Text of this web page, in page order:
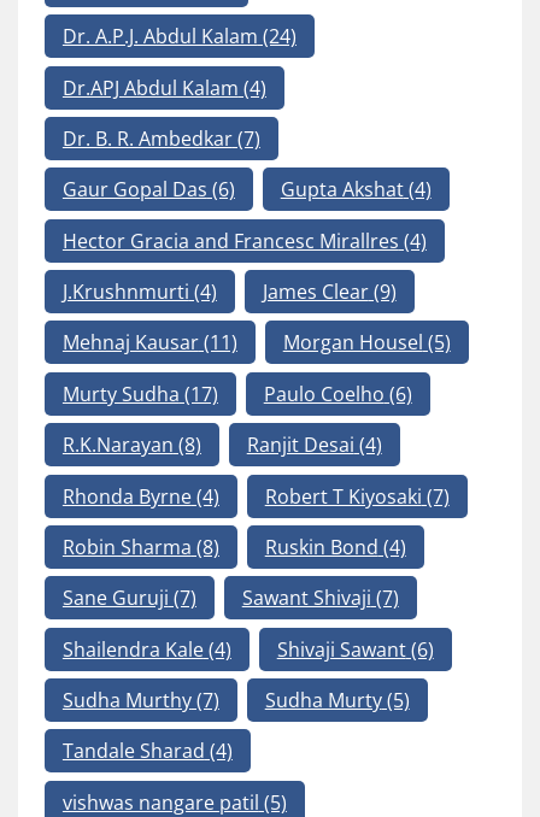
Dr. A.P.J. Abdul Kalam (24)
Dr.APJ Abdul Kalam (4)
Dr. B. R. Ambedkar(7)
Gaur Gopal Das (6) Gupta Akshat(4)
Hector Gracia and Francesc Mirallres (4)
J.Krushnmurti (4) James Clear(9)
Mehnaj Kausar(11) Morgan Housel (5)
Murty Sudha (17) Paulo Coelho (6)
R.K.Narayan (8) Ranjit Desai (4)
Rhonda Byrne(4) Robert T Kiyosaki (7)
Robin Sharma (8) Ruskin Bond (4)
Sane Guruji (7) Sawant Shivaji (7)
Shailendra Kale(4) Shivaji Sawant(6)
Sudha Murthy(7) Sudha Murty(5)
Tandale Sharad (4)
vishwas nangare patil (5)